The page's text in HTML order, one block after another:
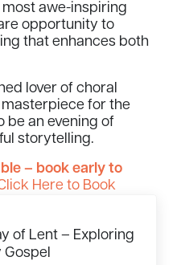
most awe-inspiring
opportunity to
that enhances both
lover of choral
for the
be an evening of
storytelling.
– book early to
Here to Book
of Lent – Exploring